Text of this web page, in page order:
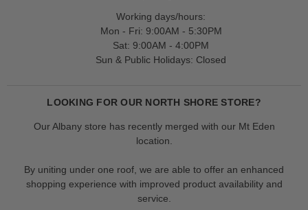
Working days/hours:
Mon - Fri: 9:00AM - 5:30PM
Sat: 9:00AM - 4:00PM
Sun & Public Holidays: Closed
LOOKING FOR OUR NORTH SHORE STORE?
Our Albany store has recently merged with our Mt Eden
location.
By uniting under one roof, we are able to offer an enhanced
shopping experience with improved product availability and
service.